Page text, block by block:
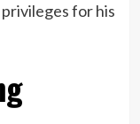
for his